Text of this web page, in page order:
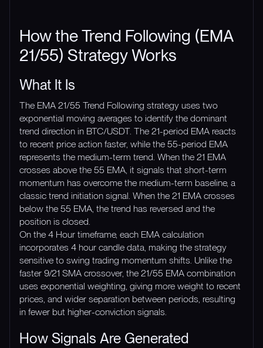
How the Trend Following (EMA
21/55) Strategy Works
What It Is
The EMA 21/55 Trend Following strategy uses two
exponential moving averages to identify the dominant
trend direction in BTC/USDT. The 21-period EMA reacts
to recent price action faster, while the 55-period EMA
represents the medium-term trend. When the 21 EMA
crosses above the 55 EMA, it signals that short-term
momentum has overcome the medium-term baseline, a
classic trend initiation signal. When the 21 EMA crosses
below the 55 EMA, the trend has reversed and the
position is closed.
On the 4 Hour timeframe, each EMA calculation
incorporates 4 hour candle data, making the strategy
sensitive to swing trading momentum shifts. Unlike the
faster 9/21 SMA crossover, the 21/55 EMA combination
uses exponential weighting, giving more weight to recent
prices, and wider separation between periods, resulting
in fewer but higher-conviction signals.
How Signals Are Generated